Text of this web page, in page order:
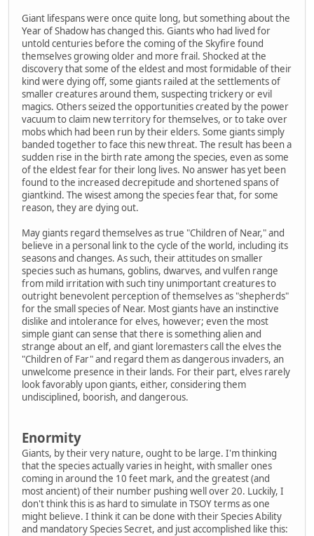
Giant lifespans were once quite long, but something about the
Year of Shadow has changed this. Giants who had lived for
untold centuries before the coming of the Skyfire found
themselves growing older and more frail. Shocked at the
discovery that some of the eldest and most formidable of their
kind were dying off, some giants railed at the settlements of
smaller creatures around them, suspecting trickery or evil
magics. Others seized the opportunities created by the power
vacuum to claim new territory for themselves, or to take over
mobs which had been run by their elders. Some giants simply
banded together to face this new threat. The result has been a
sudden rise in the birth rate among the species, even as some
of the eldest fear for their long lives. No answer has yet been
found to the increased decrepitude and shortened spans of
giantkind. The wisest among the species fear that, for some
reason, they are dying out.
May giants regard themselves as true "Children of Near," and
believe in a personal link to the cycle of the world, including its
seasons and changes. As such, their attitudes on smaller
species such as humans, goblins, dwarves, and vulfen range
from mild irritation with such tiny unimportant creatures to
outright benevolent perception of themselves as "shepherds"
for the small species of Near. Most giants have an instinctive
dislike and intolerance for elves, however; even the most
simple giant can sense that there is something alien and
strange about an elf, and giant loremasters call the elves the
"Children of Far" and regard them as dangerous invaders, an
unwelcome presence in their lands. For their part, elves rarely
look favorably upon giants, either, considering them
undisciplined, boorish, and dangerous.
Enormity
Giants, by their very nature, ought to be large. I'm thinking
that the species actually varies in height, with smaller ones
coming in around the 10 feet mark, and the greatest (and
most ancient) of their number pushing well over 20. Luckily, I
don't think this is as hard to simulate in TSOY terms as one
might believe. I think it can be done with their Species Ability
and mandatory Species Secret, and just accomplished like this: